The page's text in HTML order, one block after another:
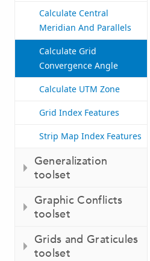
Calculate Central
Meridian And Parallels
Calculate Grid
Convergence Angle
Calculate UTM Zone
Grid Index Features
Strip Map Index Features
Generalization
toolset
Graphic Conflicts
toolset
Grids and Graticules
toolset